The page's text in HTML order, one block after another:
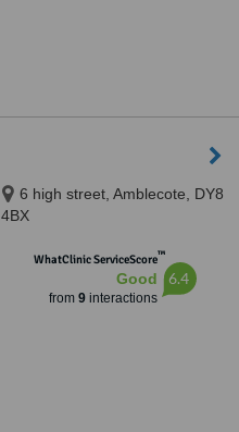
6 high street, Amblecote, DY8
4BX
WhatClinic ServiceScore™
Good
from 9interactions
6.4